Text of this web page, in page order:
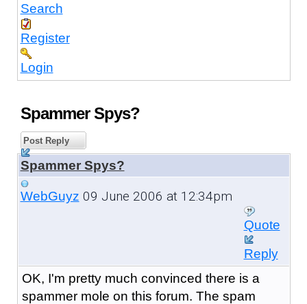
Search
Register
Login
Spammer Spys?
Post Reply
Spammer Spys?
WebGuyz 09 June 2006 at 12:34pm
Quote
Reply
OK, I'm pretty much convinced there is a
spammer mole on this forum. The spam